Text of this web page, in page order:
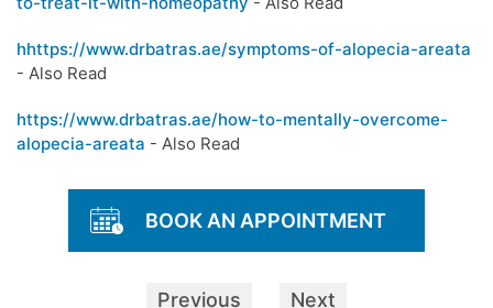
hhttps://www.drbatras.ae/symptoms-of-alopecia-areata
- Also Read
https://www.drbatras.ae/how-to-mentally-overcome-
alopecia-areata - Also Read
BOOK AN APPOINTMENT
Previous Next